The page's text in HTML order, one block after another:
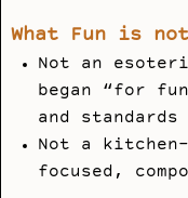
What Fun is not
Not an
began “for
and standards
Not a
focused,